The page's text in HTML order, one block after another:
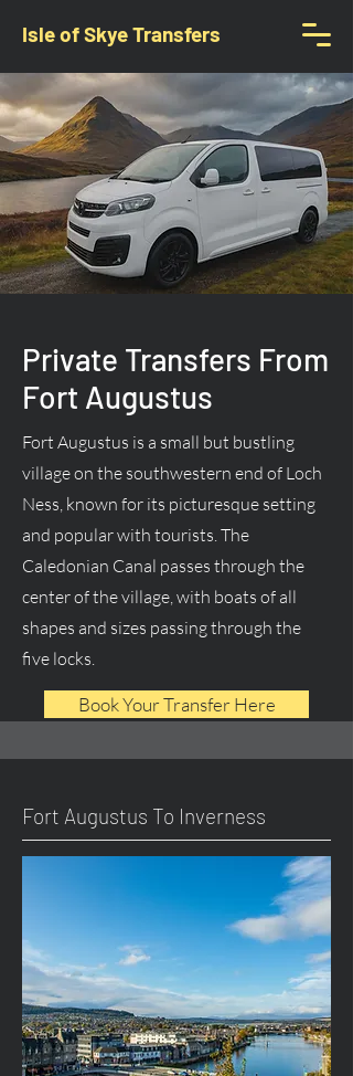
Isle of Skye Transfers
Private Transfers From
Fort Augustus
Fort Augustus is a small but bustling
village on the southwestern end of Loch
Ness, known for its picturesque setting
and popular with tourists. The
Caledonian Canal passes through the
center of the village, with boats of all
shapes and sizes passing through the
five locks.
Book Your Transfer Here
Fort Augustus To Inverness